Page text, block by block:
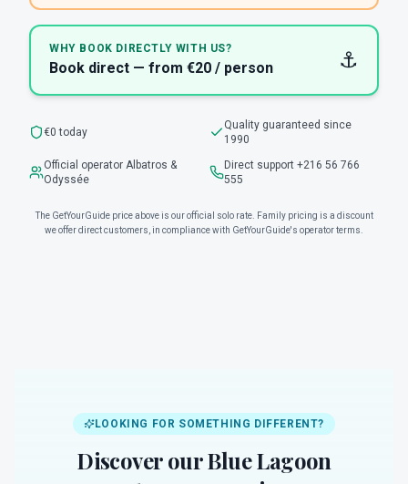
WHY BOOK DIRECTLY WITH US?
Book direct — from €20 / person ⚓
€0 today
Quality guaranteed since
1990
Official operator Albatros &
Odyssée
Direct support +216 56 766
555
The GetYourGuide price above is our official solo rate. Family pricing is a discount
we offer direct customers, in compliance with GetYourGuide's operator terms.
LOOKING FOR SOMETHING DIFFERENT?
Discover our Blue Lagoon